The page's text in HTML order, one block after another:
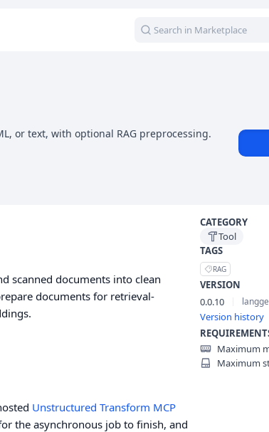
or text, with optional RAG preprocessing.
scanned documents into clean
documents for retrieval-
Unstructured Transform MCP
the asynchronous job to finish, and
CATEGORY
Tool
TAGS
RAG
VERSION
0.0.10
Version history
Maximum
Maximum